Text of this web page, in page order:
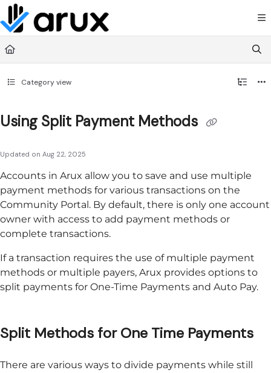
Documentation Index
Fetch the complete documentation index at: https://guide.arux.app/llms.txt
Use this file to discover all available pages before exploring further.
Category view
Using Split Payment Methods
Updated on Aug 22, 2025
Accounts in Arux allow you to save and use multiple
payment methods for various transactions on the
Community Portal. By default, there is only one account
owner with access to add payment methods or
complete transactions.
If a transaction requires the use of multiple payment
methods or multiple payers, Arux provides options to
split payments for One-Time Payments and Auto Pay.
Split Methods for One Time Payments
There are various ways to divide payments while still